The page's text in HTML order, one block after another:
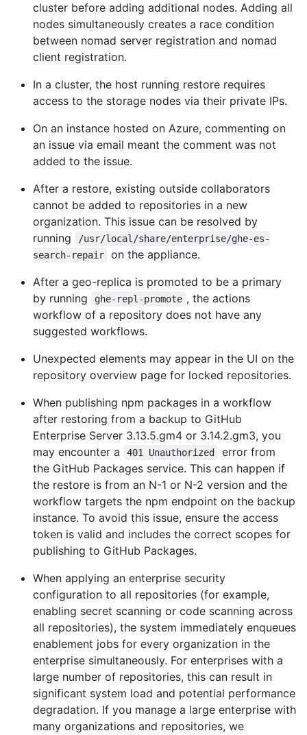
cluster before adding additional nodes. Adding all
nodes simultaneously creates a race condition
between nomad server registration and nomad
client registration.
In a cluster, the host running restore requires
access to the storage nodes via their private IPs.
On an instance hosted on Azure, commenting on
an issue via email meant the comment was not
added to the issue.
After a restore, existing outside collaborators
cannot be added to repositories in a new
organization. This issue can be resolved by
running
/usr/local/share/enterprise/ghe-es-
search-repair
on the appliance.
After a geo-replica is promoted to be a primary
by running
ghe-repl-promote , the actions
workflow of a repository does not have any
suggested workflows.
Unexpected elements may appear in the UI on the
repository overview page for locked repositories.
When publishing npm packages in a workflow
after restoring from a backup to GitHub
Enterprise Server 3.13.5.gm4 or 3.14.2.gm3, you
may encounter a
401 Unauthorized
error from
the GitHub Packages service. This can happen if
the restore is from an N-1 or N-2 version and the
workflow targets the npm endpoint on the backup
instance. To avoid this issue, ensure the access
token is valid and includes the correct scopes for
publishing to GitHub Packages.
When applying an enterprise security
configuration to all repositories (for example,
enabling secret scanning or code scanning across
all repositories), the system immediately enqueues
enablement jobs for every organization in the
enterprise simultaneously. For enterprises with a
large number of repositories, this can result in
significant system load and potential performance
degradation. If you manage a large enterprise with
many organizations and repositories, we